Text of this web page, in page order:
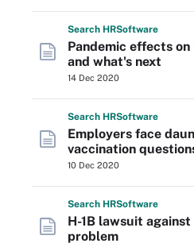
Search HRSoftware
Pandemic effects
and what's next
14 Dec 2020
Search HRSoftware
Employers face
vaccination
10 Dec 2020
Search HRSoftware
H-1B lawsuit
problem